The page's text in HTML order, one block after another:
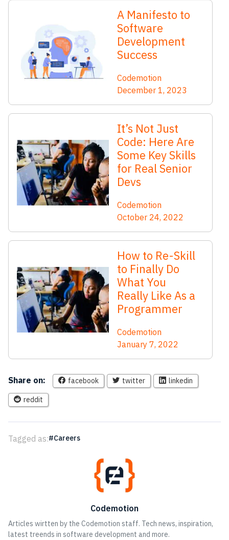
A Manifesto to
Software
Development
Success
Codemotion
December 1, 2023
It’s Not Just
Code: Here Are
Some Key Skills
for Real Senior
Devs
Codemotion
October 24, 2022
How to Re-Skill
to Finally Do
What You
Really Like As a
Programmer
Codemotion
January 7, 2022
Share on: facebook twitter linkedin
reddit
Tagged as: Careers
Codemotion
Articles wirtten by the Codemotion staff. Tech news, inspiration,
latest treends in software development and more.